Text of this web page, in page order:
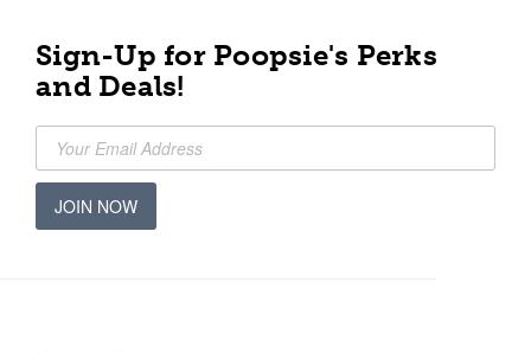
Sign-Up for Poopsie's Perks
and Deals!
JOIN NOW